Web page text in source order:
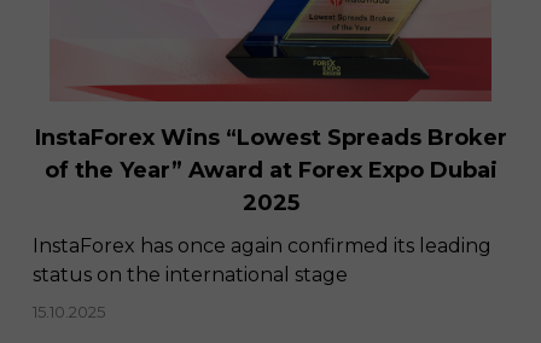
InstaForex Wins “Lowest Spreads Broker
of the Year” Award at Forex Expo Dubai
2025
​InstaForex has once again confirmed its leading
status on the international stage
15.10.2025